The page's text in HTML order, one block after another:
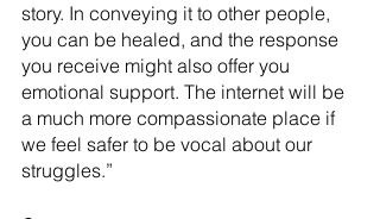
story. In conveying it to other people,
you can be healed, and the response
you receive might also offer you
emotional support. The internet will be
a much more compassionate place if
we feel safer to be vocal about our
struggles.”